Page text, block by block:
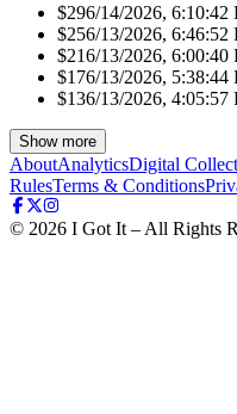
$296/14/2026, 6:10:42
$256/13/2026, 6:46:52
$216/13/2026, 6:00:40
$176/13/2026, 5:38:44
$136/13/2026, 4:05:57
Show more
AboutAnalyticsDigital
RulesTerms & Conditions
© 2026 I Got It – All Rights